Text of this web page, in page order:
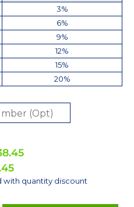
3%
6%
9%
12%
15%
20%
with quantity discount